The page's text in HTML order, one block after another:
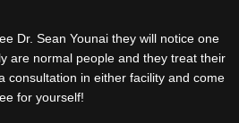
Dr. Sean Younai they will notice one
are normal people and they treat their
consultation in either facility and come
for yourself!